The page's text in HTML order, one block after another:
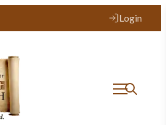
Login